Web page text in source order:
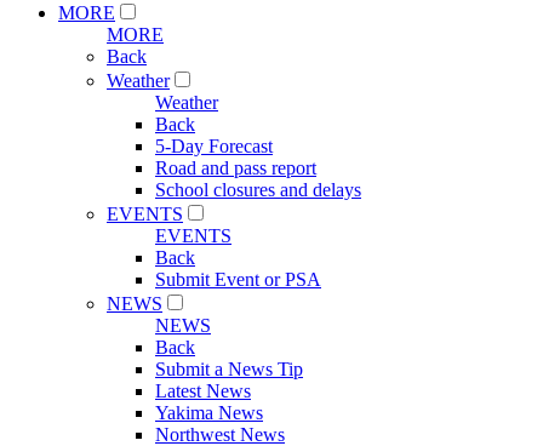
MORE
MORE
Back
Weather
Weather
Back
5-Day Forecast
Road and pass report
School closures and delays
EVENTS
EVENTS
Back
Submit Event or PSA
NEWS
NEWS
Back
Submit a News Tip
Latest News
Yakima News
Northwest News